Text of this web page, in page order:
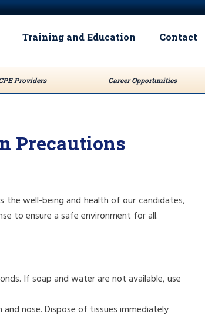
Training and Education Contact
Providers Career Opportunities
Precautions
the well-being and health of our candidates,
to ensure a safe environment for all.
If soap and water are not available, use
nose. Dispose of tissues immediately